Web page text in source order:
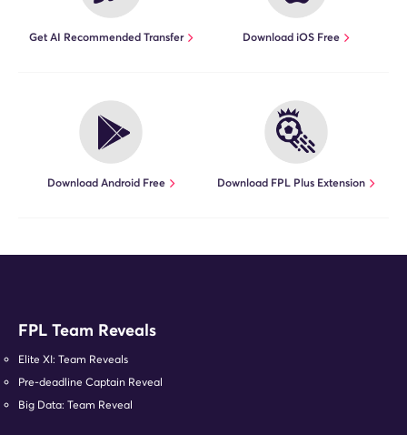
Get AI Recommended Transfer Download iOS Free
Download Android Free Download FPL Plus Extension
FPL Team Reveals
Elite XI: Team Reveals
Pre-deadline Captain Reveal
Big Data: Team Reveal